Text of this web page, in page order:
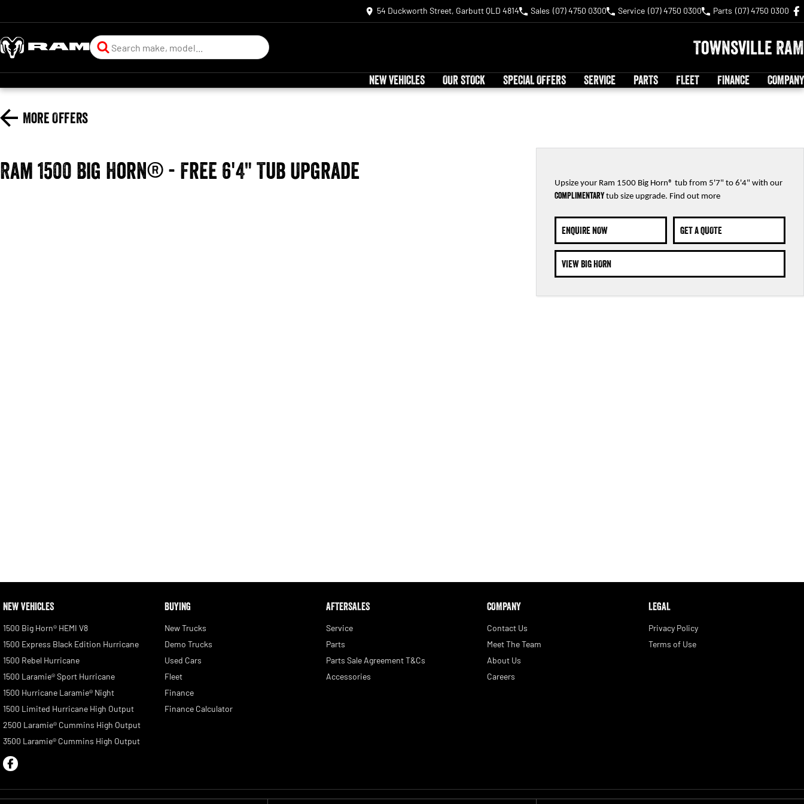
54 Duckworth Street, Garbutt QLD 4814 Sales (07) 4750 0300 Service (07) 4750 0300 Parts (07) 4750 0300
Townsville RAM
NEW VEHICLES OUR STOCK SPECIAL OFFERS SERVICE PARTS FLEET FINANCE COMPANY
More Offers
Ram 1500 Big Horn® - Free 6'4" Tub Upgrade Upsize your Ram 1500 Big Horn® tub from 5'7" to 6'4" with our
complimentarytub size upgrade. Find out more
ENQUIRE NOW GET A QUOTE
VIEW BIG HORN
NEW VEHICLES
1500 Big Horn® HEMI V8
1500 Express Black Edition Hurricane
1500 Rebel Hurricane
1500 Laramie® Sport Hurricane
1500 Hurricane Laramie® Night
1500 Limited Hurricane High Output
2500 Laramie® Cummins High Output
3500 Laramie® Cummins High Output
BUYING
New Trucks
Demo Trucks
Used Cars
Fleet
Finance
Finance Calculator
AFTERSALES
Service
Parts
Parts Sale Agreement T&Cs
Accessories
COMPANY
Contact Us
Meet The Team
About Us
Careers
LEGAL
Privacy Policy
Terms of Use